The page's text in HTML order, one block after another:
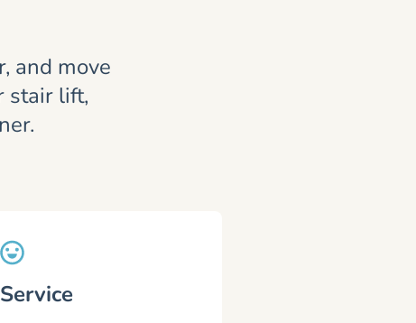
and move
stair lift,
Service